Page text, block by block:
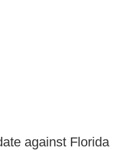
against Florida